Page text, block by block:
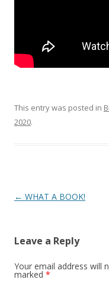
This entry was posted in
2020.
Post
← WHAT A BOOK!
Leave a Reply
Your email address will
marked *